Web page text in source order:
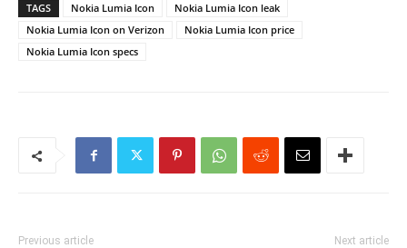
TAGS Nokia Lumia Icon
Nokia Lumia Icon leak
Nokia Lumia Icon on Verizon
Nokia Lumia Icon price
Nokia Lumia Icon specs
Previous article Next article